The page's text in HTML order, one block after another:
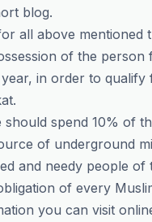
blog.
all above mentioned
of the person
in order to qualify
should spend 10% of
of underground
and needy people of
of every
you can visit